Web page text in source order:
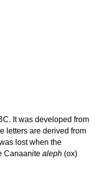
It was developed from
letters are derived from
lost when the
Canaanite aleph (ox)